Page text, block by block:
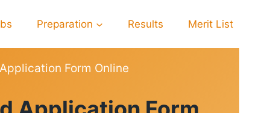
Preparation Results Merit List
Form Online